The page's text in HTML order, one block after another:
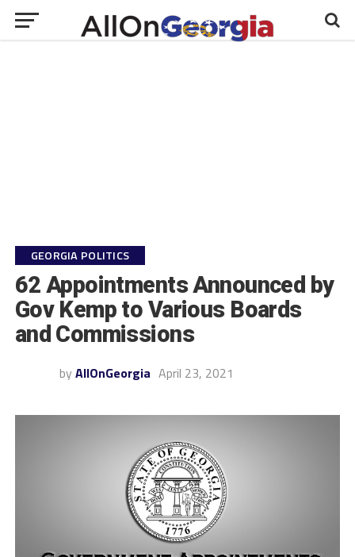
GEORGIA POLITICS
62 Appointments Announced by
Gov Kemp to Various Boards
and Commissions
by AllOnGeorgia April 23, 2021